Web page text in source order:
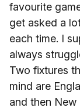
favourite
get asked a
each time. I
always
Two fixtures
mind are
and then